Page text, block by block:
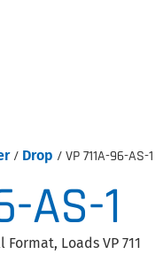
/ Drop / VP 711A-96-AS-1
AS-1
Format, Loads VP 711